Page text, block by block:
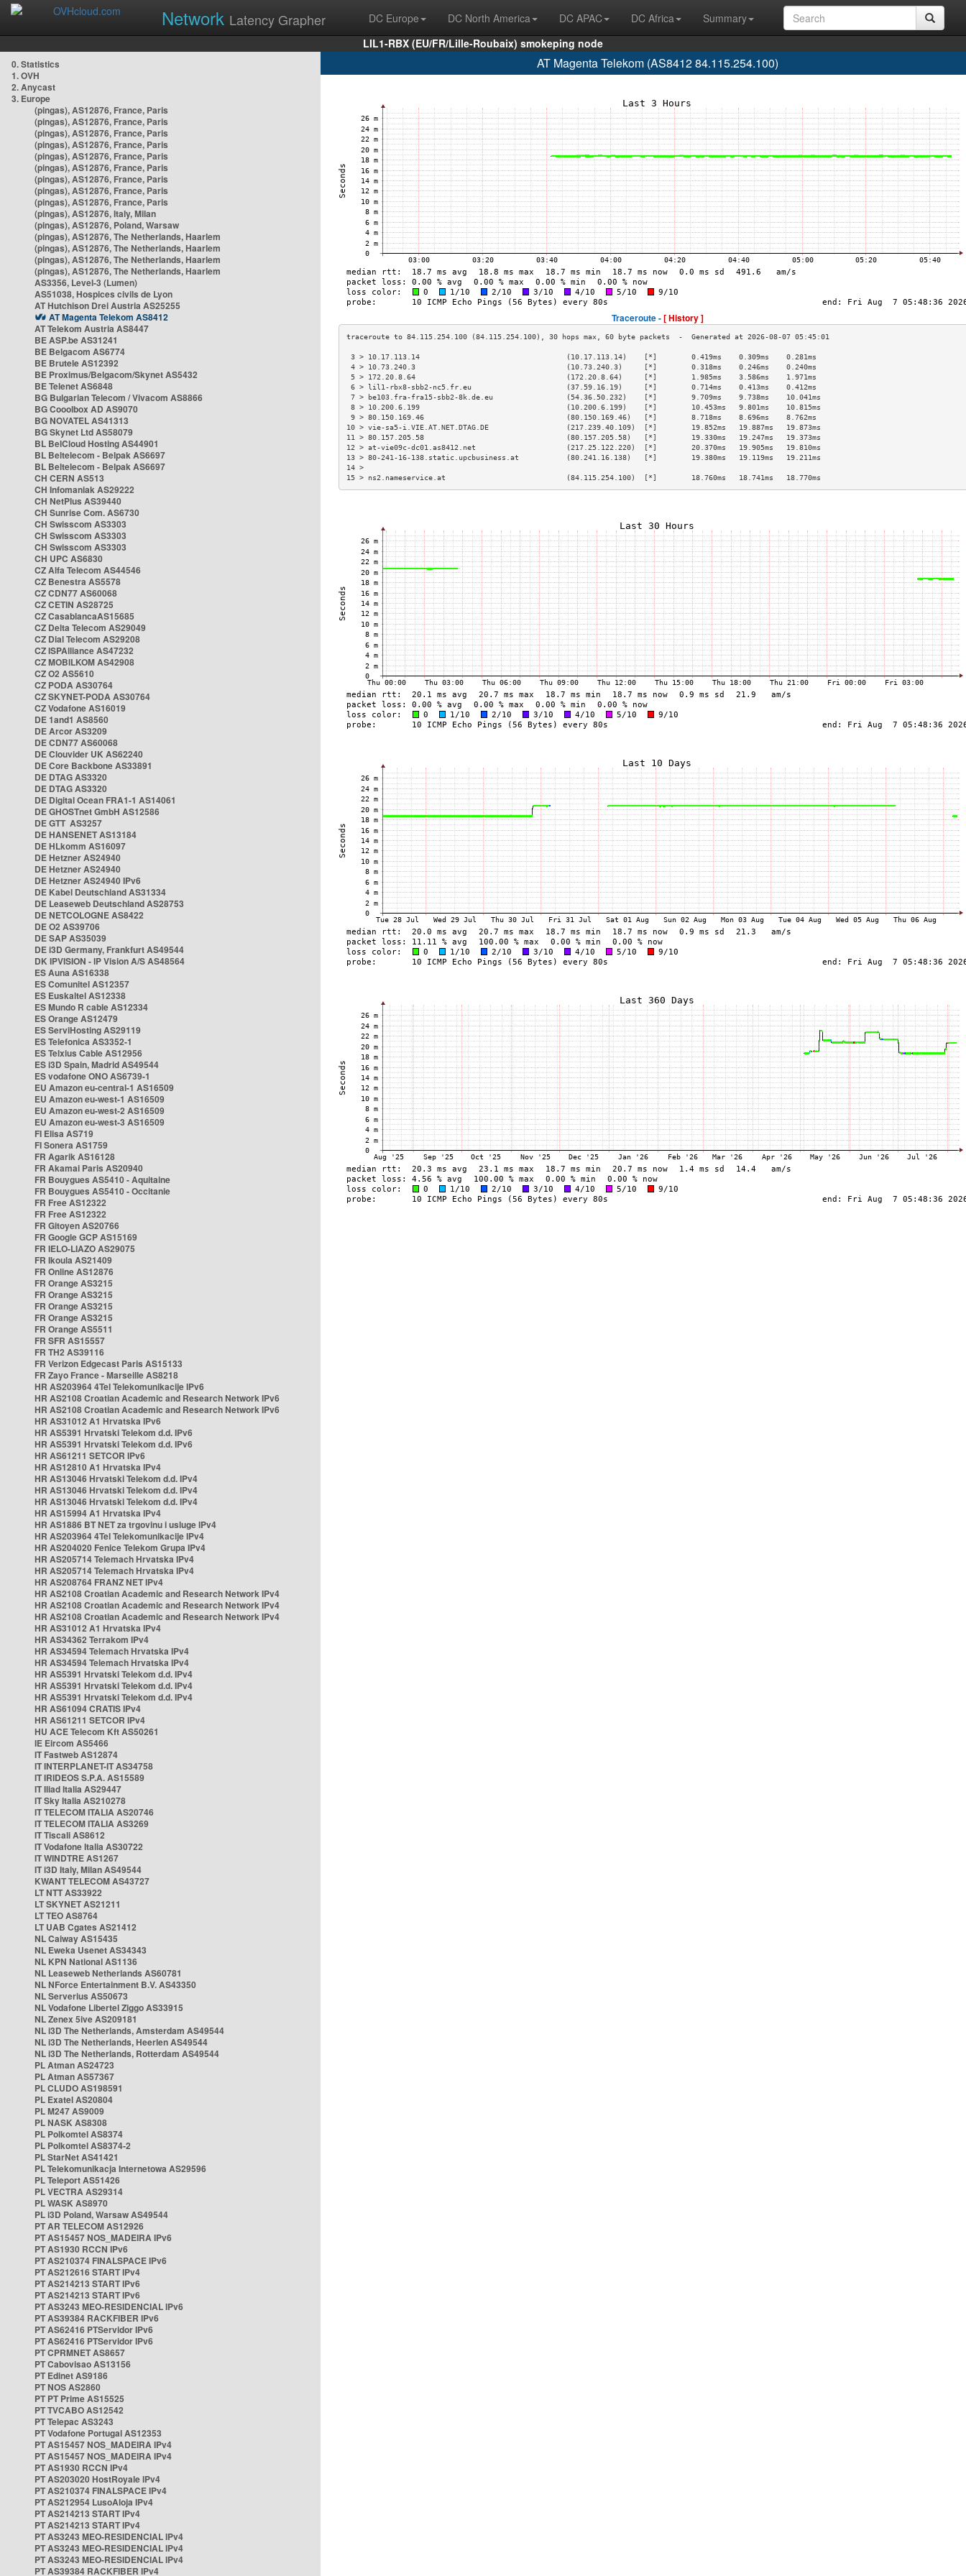
Network Latency Grapher DC Europe DC North America DC APAC DC Africa
Summary
LIL1-RBX (EU/FR/Lille-Roubaix) smokeping node
0. Statistics
1. OVH
2. Anycast
3. Europe
(pingas), AS12876, France, Paris
(pingas), AS12876, France, Paris
(pingas), AS12876, France, Paris
(pingas), AS12876, France, Paris
(pingas), AS12876, France, Paris
(pingas), AS12876, France, Paris
(pingas), AS12876, France, Paris
(pingas), AS12876, France, Paris
(pingas), AS12876, France, Paris
(pingas), AS12876, Italy, Milan
(pingas), AS12876, Poland, Warsaw
(pingas), AS12876, The Netherlands, Haarlem
(pingas), AS12876, The Netherlands, Haarlem
(pingas), AS12876, The Netherlands, Haarlem
(pingas), AS12876, The Netherlands, Haarlem
AS3356, Level-3 (Lumen)
AS51038, Hospices civils de Lyon
AT Hutchison Drei Austria AS25255
AT Magenta Telekom AS8412
AT Telekom Austria AS8447
BE ASP.be AS31241
BE Belgacom AS6774
BE Brutele AS12392
BE Proximus/Belgacom/Skynet AS5432
BE Telenet AS6848
BG Bulgarian Telecom / Vivacom AS8866
BG Cooolbox AD AS9070
BG NOVATEL AS41313
BG Skynet Ltd AS58079
BL BelCloud Hosting AS44901
BL Beltelecom - Belpak AS6697
BL Beltelecom - Belpak AS6697
CH CERN AS513
CH Infomaniak AS29222
CH NetPlus AS39440
CH Sunrise Com. AS6730
CH Swisscom AS3303
CH Swisscom AS3303
CH Swisscom AS3303
CH UPC AS6830
CZ Alfa Telecom AS44546
CZ Benestra AS5578
CZ CDN77 AS60068
CZ CETIN AS28725
CZ CasablancaAS15685
CZ Delta Telecom AS29049
CZ Dial Telecom AS29208
CZ ISPAlliance AS47232
CZ MOBILKOM AS42908
CZ O2 AS5610
CZ PODA AS30764
CZ SKYNET-PODA AS30764
CZ Vodafone AS16019
DE 1and1 AS8560
DE Arcor AS3209
DE CDN77 AS60068
DE Clouvider UK AS62240
DE Core Backbone AS33891
DE DTAG AS3320
DE DTAG AS3320
DE Digital Ocean FRA1-1 AS14061
DE GHOSTnet GmbH AS12586
DE GTT AS3257
DE HANSENET AS13184
DE HLkomm AS16097
DE Hetzner AS24940
DE Hetzner AS24940
DE Hetzner AS24940 IPv6
DE Kabel Deutschland AS31334
DE Leaseweb Deutschland AS28753
DE NETCOLOGNE AS8422
DE O2 AS39706
DE SAP AS35039
DE i3D Germany, Frankfurt AS49544
DK IPVISION - IP Vision A/S AS48564
ES Auna AS16338
ES Comunitel AS12357
ES Euskaltel AS12338
ES Mundo R cable AS12334
ES Orange AS12479
ES ServiHosting AS29119
ES Telefonica AS3352-1
ES Telxius Cable AS12956
ES i3D Spain, Madrid AS49544
ES vodafone ONO AS6739-1
EU Amazon eu-central-1 AS16509
EU Amazon eu-west-1 AS16509
EU Amazon eu-west-2 AS16509
EU Amazon eu-west-3 AS16509
FI Elisa AS719
FI Sonera AS1759
FR Agarik AS16128
FR Akamai Paris AS20940
FR Bouygues AS5410 - Aquitaine
FR Bouygues AS5410 - Occitanie
FR Free AS12322
FR Free AS12322
FR Gitoyen AS20766
FR Google GCP AS15169
FR IELO-LIAZO AS29075
FR Ikoula AS21409
FR Online AS12876
FR Orange AS3215
FR Orange AS3215
FR Orange AS3215
FR Orange AS3215
FR Orange AS5511
FR SFR AS15557
FR TH2 AS39116
FR Verizon Edgecast Paris AS15133
FR Zayo France - Marseille AS8218
HR AS203964 4Tel Telekomunikacije IPv6
HR AS2108 Croatian Academic and Research Network IPv6
HR AS2108 Croatian Academic and Research Network IPv6
HR AS31012 A1 Hrvatska IPv6
HR AS5391 Hrvatski Telekom d.d. IPv6
HR AS5391 Hrvatski Telekom d.d. IPv6
HR AS61211 SETCOR IPv6
HR AS12810 A1 Hrvatska IPv4
HR AS13046 Hrvatski Telekom d.d. IPv4
HR AS13046 Hrvatski Telekom d.d. IPv4
HR AS13046 Hrvatski Telekom d.d. IPv4
HR AS15994 A1 Hrvatska IPv4
HR AS1886 BT NET za trgovinu i usluge IPv4
HR AS203964 4Tel Telekomunikacije IPv4
HR AS204020 Fenice Telekom Grupa IPv4
HR AS205714 Telemach Hrvatska IPv4
HR AS205714 Telemach Hrvatska IPv4
HR AS208764 FRANZ NET IPv4
HR AS2108 Croatian Academic and Research Network IPv4
HR AS2108 Croatian Academic and Research Network IPv4
HR AS2108 Croatian Academic and Research Network IPv4
HR AS31012 A1 Hrvatska IPv4
HR AS34362 Terrakom IPv4
HR AS34594 Telemach Hrvatska IPv4
HR AS34594 Telemach Hrvatska IPv4
HR AS5391 Hrvatski Telekom d.d. IPv4
HR AS5391 Hrvatski Telekom d.d. IPv4
HR AS5391 Hrvatski Telekom d.d. IPv4
HR AS61094 CRATIS IPv4
HR AS61211 SETCOR IPv4
HU ACE Telecom Kft AS50261
IE Eircom AS5466
IT Fastweb AS12874
IT INTERPLANET-IT AS34758
IT IRIDEOS S.P.A. AS15589
IT Iliad Italia AS29447
IT Sky Italia AS210278
IT TELECOM ITALIA AS20746
IT TELECOM ITALIA AS3269
IT Tiscali AS8612
IT Vodafone Italia AS30722
IT WINDTRE AS1267
IT i3D Italy, Milan AS49544
KWANT TELECOM AS43727
LT NTT AS33922
LT SKYNET AS21211
LT TEO AS8764
LT UAB Cgates AS21412
NL Caiway AS15435
NL Eweka Usenet AS34343
NL KPN National AS1136
NL Leaseweb Netherlands AS60781
NL NForce Entertainment B.V. AS43350
NL Serverius AS50673
NL Vodafone Libertel Ziggo AS33915
NL Zenex 5ive AS209181
NL i3D The Netherlands, Amsterdam AS49544
NL i3D The Netherlands, Heerlen AS49544
NL i3D The Netherlands, Rotterdam AS49544
PL Atman AS24723
PL Atman AS57367
PL CLUDO AS198591
PL Exatel AS20804
PL M247 AS9009
PL NASK AS8308
PL Polkomtel AS8374
PL Polkomtel AS8374-2
PL StarNet AS41421
PL Telekomunikacja Internetowa AS29596
PL Teleport AS51426
PL VECTRA AS29314
PL WASK AS8970
PL i3D Poland, Warsaw AS49544
PT AR TELECOM AS12926
PT AS15457 NOS_MADEIRA IPv6
PT AS1930 RCCN IPv6
PT AS210374 FINALSPACE IPv6
PT AS212616 START IPv4
PT AS214213 START IPv6
PT AS214213 START IPv6
PT AS3243 MEO-RESIDENCIAL IPv6
PT AS39384 RACKFIBER IPv6
PT AS62416 PTServidor IPv6
PT AS62416 PTServidor IPv6
PT CPRMNET AS8657
PT Cabovisao AS13156
PT Edinet AS9186
PT NOS AS2860
PT PT Prime AS15525
PT TVCABO AS12542
PT Telepac AS3243
PT Vodafone Portugal AS12353
PT AS15457 NOS_MADEIRA IPv4
PT AS15457 NOS_MADEIRA IPv4
PT AS1930 RCCN IPv4
PT AS203020 HostRoyale IPv4
PT AS210374 FINALSPACE IPv4
PT AS212954 LusoAloja IPv4
PT AS214213 START IPv4
PT AS214213 START IPv4
PT AS3243 MEO-RESIDENCIAL IPv4
PT AS3243 MEO-RESIDENCIAL IPv4
PT AS3243 MEO-RESIDENCIAL IPv4
PT AS39384 RACKFIBER IPv4
AT Magenta Telekom (AS8412 84.115.254.100)
Traceroute -[ History ]
3 > 10.17.113.14                                  (10.17.113.14)    [*]        0.419ms    0.309ms    0.281ms
4 > 10.73.240.3                                   (10.73.240.3)     [*]        0.318ms    0.246ms    0.240ms
5 > 172.20.8.64                                   (172.20.8.64)     [*]        1.985ms    3.586ms    1.971ms
6 > lil1-rbx8-sbb2-nc5.fr.eu                      (37.59.16.19)     [*]        0.714ms    0.413ms    0.412ms
7 > be103.fra-fra15-sbb2-8k.de.eu                 (54.36.50.232)    [*]        9.709ms    9.738ms    10.041ms
8 > 10.200.6.199                                  (10.200.6.199)    [*]        10.453ms   9.801ms    10.815ms
9 > 80.150.169.46                                 (80.150.169.46)   [*]        8.718ms    8.696ms    8.762ms
10 > vie-sa5-i.VIE.AT.NET.DTAG.DE                  (217.239.40.109)  [*]        19.852ms   19.887ms   19.873ms
11 > 80.157.205.58                                 (80.157.205.58)   [*]        19.330ms   19.247ms   19.373ms
12 > at-vie09c-dc01.as8412.net                     (217.25.122.220)  [*]        20.370ms   19.905ms   19.810ms
13 > 80-241-16-138.static.upcbusiness.at           (80.241.16.138)   [*]        19.380ms   19.119ms   19.211ms
14 >
15 > ns2.nameservice.at                            (84.115.254.100)  [*]        18.760ms   18.741ms   18.770ms